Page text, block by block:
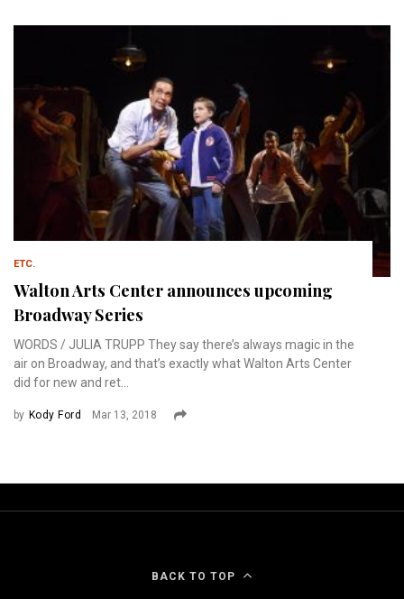
ETC.
Walton Arts Center announces upcoming
Broadway Series
WORDS / JULIA TRUPP They say there’s always magic in the
air on Broadway, and that’s exactly what Walton Arts Center
did for new and ret...
by Kody Ford Mar 13, 2018
BACK TO TOP